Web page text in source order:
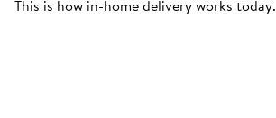
This is how in-home delivery works today.